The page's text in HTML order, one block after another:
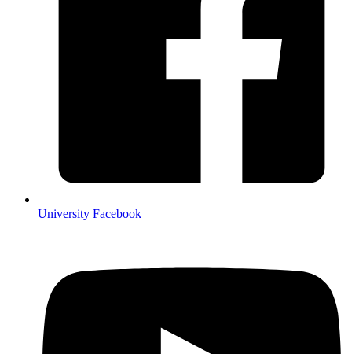
University Facebook